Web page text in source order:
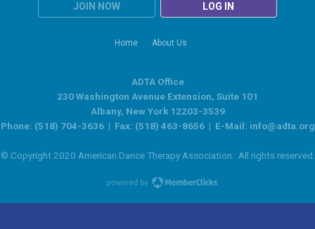
JOIN NOW LOG IN
Home About Us
ADTA Office
230 Washington Avenue Extension, Suite 101
Albany, New York 12203-3539
Phone: (518) 704-3636 | Fax: (518) 463-8656 | E-Mail: info@adta.org
© Copyright 2020 American Dance Therapy Association. All rights reserved.